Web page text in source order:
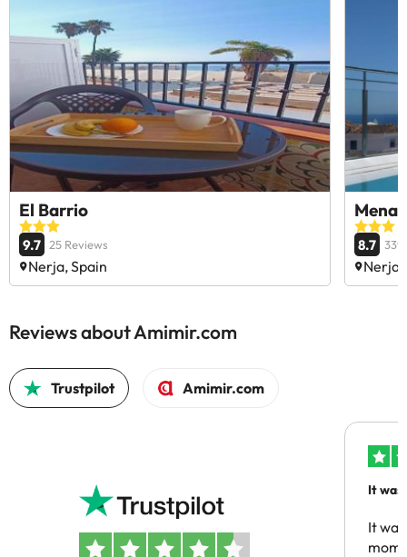
El Barrio
9.7 25 Reviews
Nerja, Spain
Mena
8.7
Nerja,
Reviews about Amimir.com
Trustpilot Amimir.com
It was
It